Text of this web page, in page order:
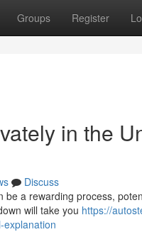
Groups Register
in the
Discuss
a rewarding process,
will take you https://
explanation